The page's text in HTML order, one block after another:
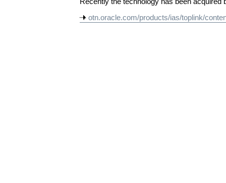
otn.oracle.com/products/ias/toplink/